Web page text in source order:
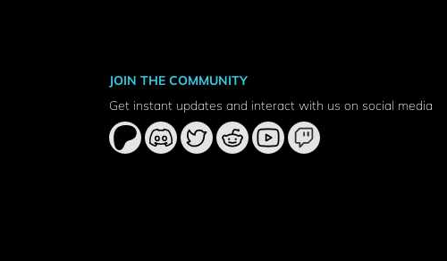
JOIN THE COMMUNITY
Get instant updates and interact with us on social media